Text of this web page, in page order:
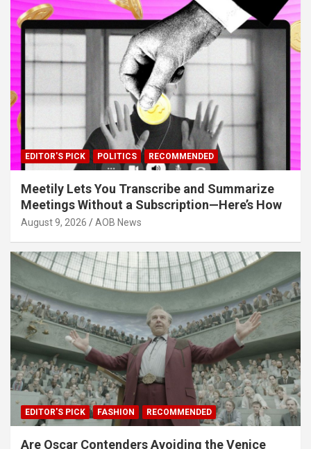
EDITOR'S PICK POLITICS RECOMMENDED
Meetily Lets You Transcribe and Summarize
Meetings Without a Subscription—Here’s How
August 9, 2026 AOB News
EDITOR'S PICK FASHION RECOMMENDED
Are Oscar Contenders Avoiding the Venice